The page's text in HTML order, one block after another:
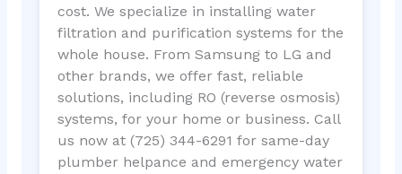
cost. We specialize in installing water
filtration and purification systems for the
whole house. From Samsung to LG and
other brands, we offer fast, reliable
solutions, including RO (reverse osmosis)
systems, for your home or business. Call
us now at (725) 344-6291 for same-day
plumber helpance and emergency water